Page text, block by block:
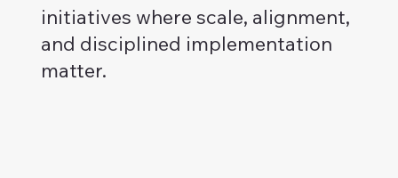
initiatives where scale, alignment,
and disciplined implementation
matter.